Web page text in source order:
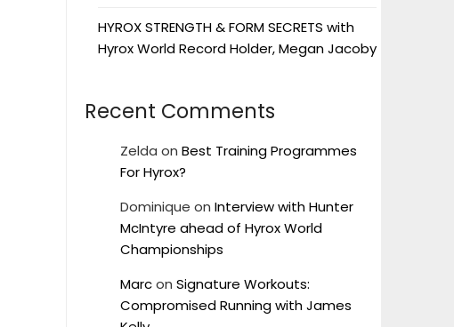
HYROX STRENGTH & FORM SECRETS with
Hyrox World Record Holder, Megan Jacoby
Recent Comments
Zelda on Best Training Programmes
For Hyrox?
Dominique on Interview with Hunter
McIntyre ahead of Hyrox World
Championships
Marcon Signature Workouts:
Compromised Running with James